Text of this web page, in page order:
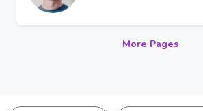
More Pages